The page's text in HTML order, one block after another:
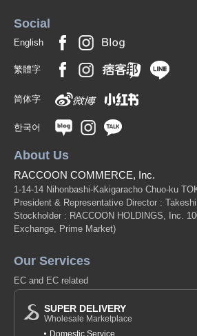
Social
English
繁體字
简体字
한국어
About Us
RACCOON COMMERCE, Inc.
1-14-14 Nihonbashi-Kakigaracho Chuo-ku
President & Representative Director :
Stockholder : RACCOON HOLDINGS, Inc.
Exchange, Prime Market)
Our Services
EC and EC related
SUPER DELIVERY
Wholesale Marketplace
Domestic Service